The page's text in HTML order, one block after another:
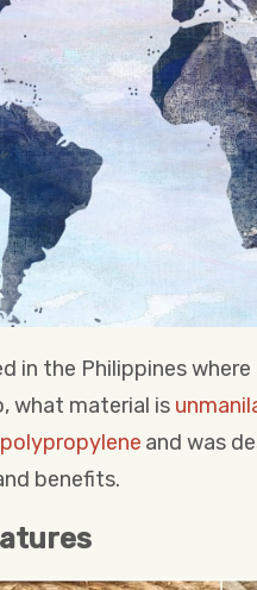
in the Philippines
what material is
polypropylene and was
benefits.